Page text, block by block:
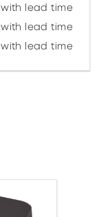
with lead time
with lead time
with lead time